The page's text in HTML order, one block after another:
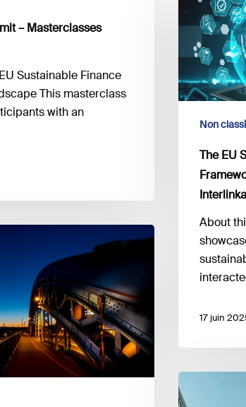
– Masterclasses
Sustainable Finance
This masterclass
with an
Sustainable
Finance
Regulatory
Framework:
Latest
Interlinkages
Non
The EU
About
17 juin
to